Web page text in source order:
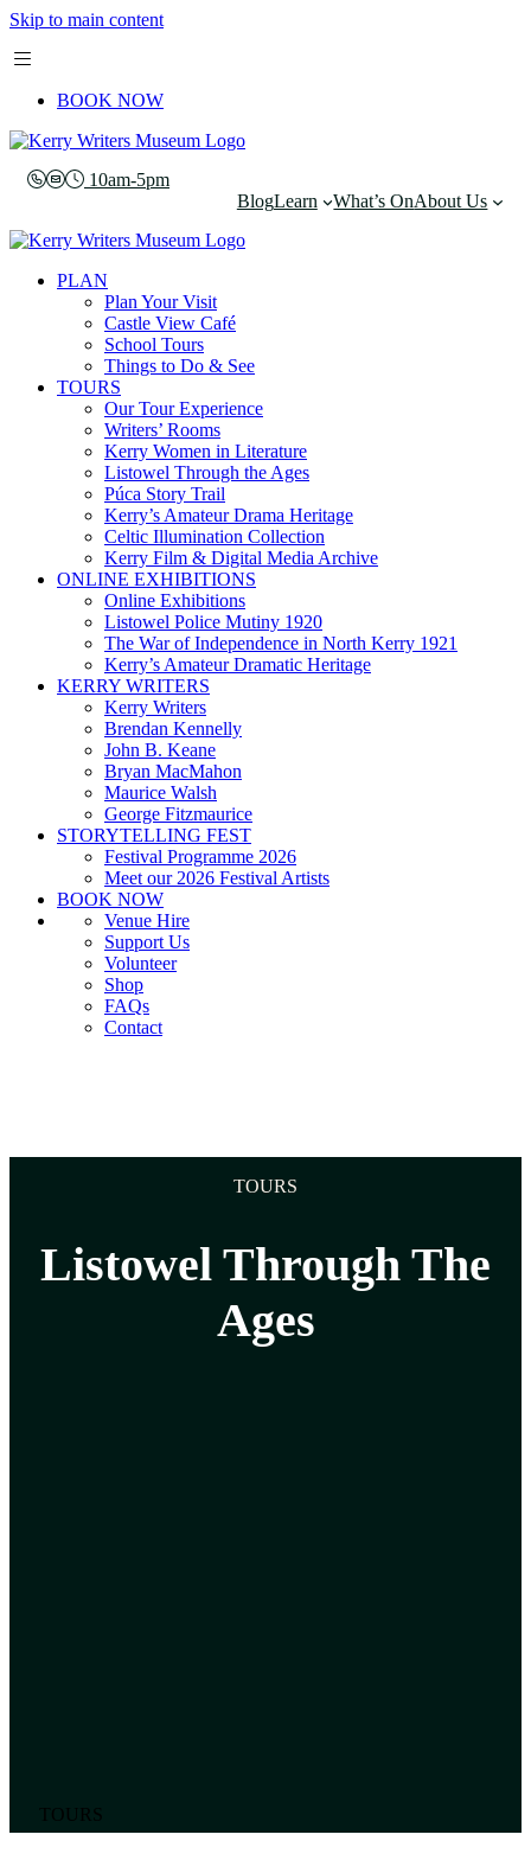
Skip to main content
BOOK NOW
10am-5pm
BlogLearn What’s OnAbout Us
PLAN
Plan Your Visit
Castle View Café
School Tours
Things to Do & See
TOURS
Our Tour Experience
Writers’ Rooms
Kerry Women in Literature
Listowel Through the Ages
Púca Story Trail
Kerry’s Amateur Drama Heritage
Celtic Illumination Collection
Kerry Film & Digital Media Archive
ONLINE EXHIBITIONS
Online Exhibitions
Listowel Police Mutiny 1920
The War of Independence in North Kerry 1921
Kerry’s Amateur Dramatic Heritage
KERRY WRITERS
Kerry Writers
Brendan Kennelly
John B. Keane
Bryan MacMahon
Maurice Walsh
George Fitzmaurice
STORYTELLING FEST
Festival Programme 2026
Meet our 2026 Festival Artists
BOOK NOW
Venue Hire
Support Us
Volunteer
Shop
FAQs
Contact
TOURS
Listowel Through The
Ages
TOURS